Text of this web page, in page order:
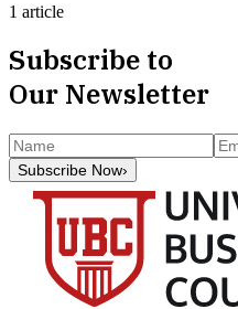
1 article
Subscribe to
Our Newsletter
Subscribe Now›